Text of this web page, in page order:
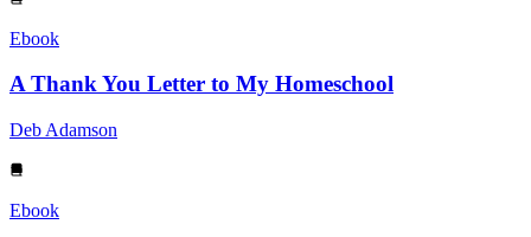
Ebook
A Thank You Letter to My Homeschool
Deb Adamson
Ebook